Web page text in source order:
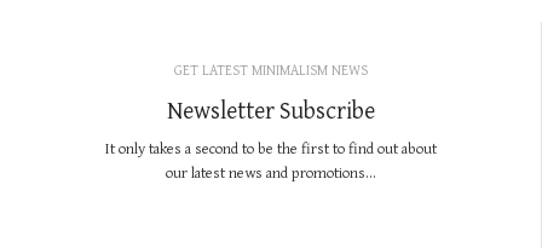
GET LATEST MINIMALISM NEWS
Newsletter Subscribe
It only takes a second to be the first to find out about
our latest news and promotions...